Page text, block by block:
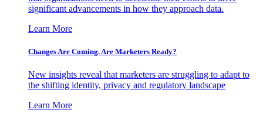
significant advancements in how they approach data.
Learn More
Changes Are Coming. Are Marketers Ready?
New insights reveal that marketers are struggling to adapt to
the shifting identity, privacy and regulatory landscape
Learn More